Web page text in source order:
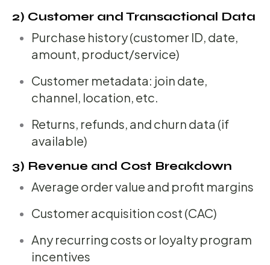
2) Customer and Transactional Data
Purchase history (customer ID, date,
amount, product/service)
Customer metadata: join date,
channel, location, etc.
Returns, refunds, and churn data (if
available)
3) Revenue and Cost Breakdown
Average order value and profit margins
Customer acquisition cost (CAC)
Any recurring costs or loyalty program
incentives